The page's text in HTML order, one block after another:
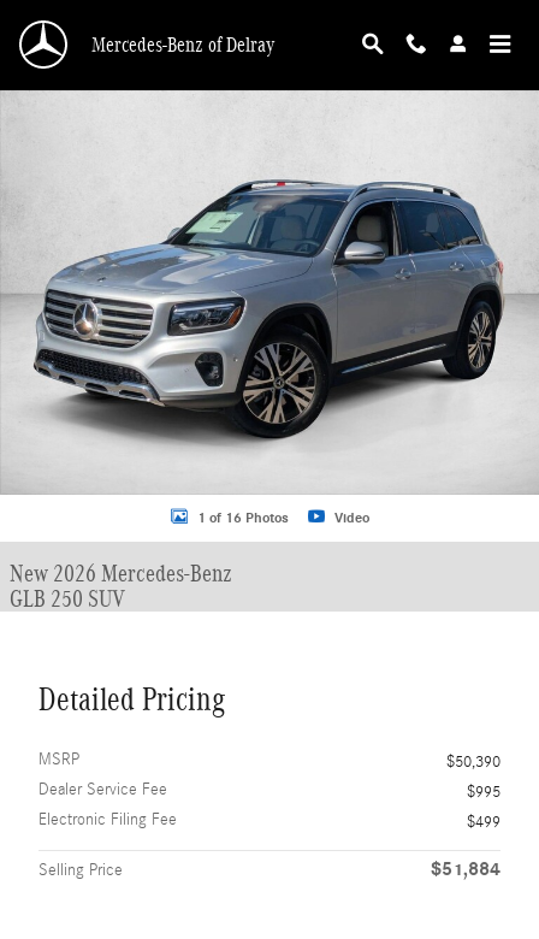
Mercedes-Benz of Delray
1 of 16 Photos Video
New 2026 Mercedes-Benz
GLB 250 SUV
Detailed Pricing
MSRP
$50,390
Dealer Service Fee
$995
Electronic Filing Fee
$499
Selling Price $51,884